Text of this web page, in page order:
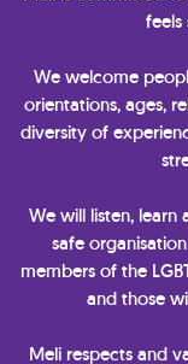
feels
We welcome
orientations, ages,
diversity of
We will listen, learn
safe
members of the
and those
Meli respects and